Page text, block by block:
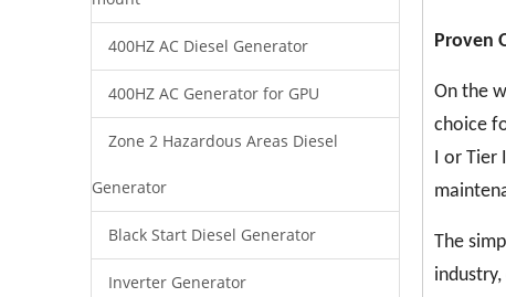
400HZ AC Diesel Generator
400HZ AC Generator for GPU
Zone 2 Hazardous Areas Diesel
Generator
Black Start Diesel Generator
Inverter Generator
Proven
On the
choice
I or Tier
The